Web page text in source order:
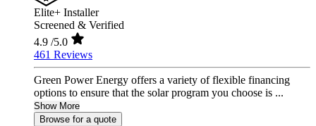
Elite+ Installer
Screened & Verified
4.9 /5.0
461 Reviews
Green Power Energy offers a variety of flexible financing
options to ensure that the solar program you choose is ...
Show More
Browse for a quote